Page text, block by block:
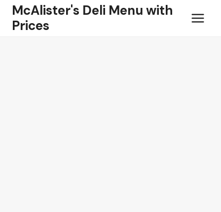
Skip
content
McAlister's Deli Menu with
Prices